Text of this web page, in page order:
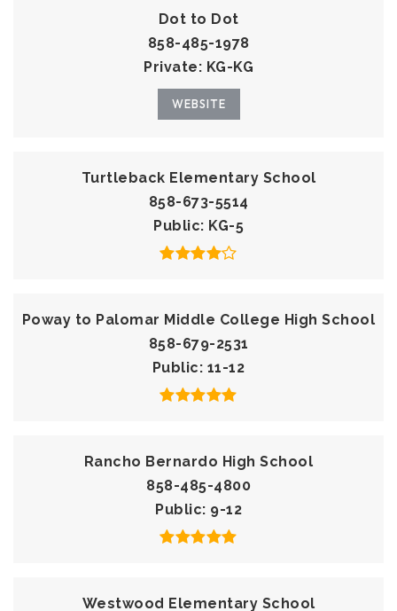
Dot to Dot
858-485-1978
Private
KG-KG
WEBSITE
Turtleback Elementary School
858-673-5514
Public KG-5
Poway to Palomar Middle College High School
858-679-2531
Public 11-12
Rancho Bernardo High School
858-485-4800
Public 9-12
Westwood Elementary School